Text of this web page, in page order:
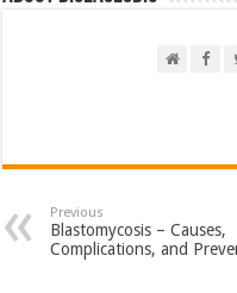
Previous
Blastomycosis – Causes,
Complications, and